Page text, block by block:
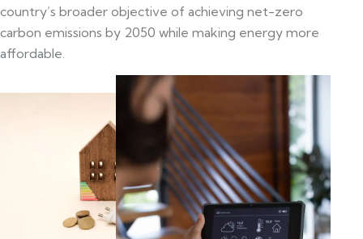
country’s broader objective of achieving net-zero
carbon emissions by 2050 while making energy more
affordable.